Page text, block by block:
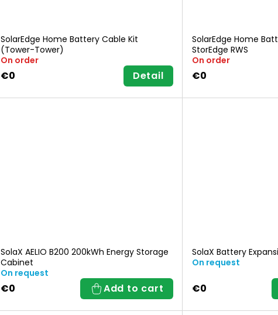
SolarEdge Home Battery Cable Kit
(Tower-Tower)
On order
€0 Detail
SolarEdge Home
StorEdge RWS
On order
€0
SolaX AELIO B200 200kWh Energy Storage
Cabinet
On request
€0 Add to cart
SolaX Battery
On request
€0